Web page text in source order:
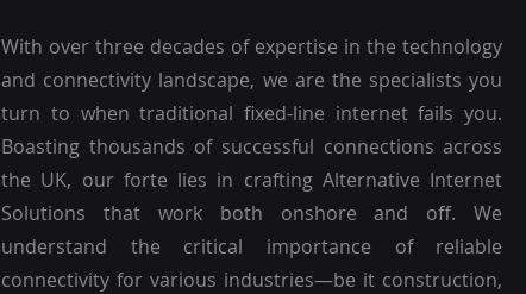
With over three decades of expertise in the technology
and connectivity landscape, we are the specialists you
turn to when traditional fixed-line internet fails you.
Boasting thousands of successful connections across
the UK, our forte lies in crafting Alternative Internet
Solutions that work both onshore and off. We
understand the critical importance of reliable
connectivity for various industries—be it construction,